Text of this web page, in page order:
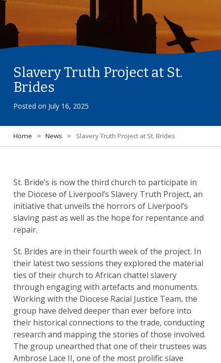
Slavery Truth Project at St.
Brides
Posted on July 16, 2025
Home > News > Slavery Truth Project at St. Brides
St. Bride’s is now the third church to participate in
the Diocese of Liverpool’s Slavery Truth Project, an
initiative that unveils the horrors of Liverpool’s
slaving past as well as the hope for repentance and
repair.
St. Brides are in their fourth week of the project. In
their latest two sessions they explored the material
ties of their church to African chattel slavery
through engaging with artefacts and monuments.
Working with the Diocese Racial Justice Team, the
group have delved deeper than ever before into
their historical connections to the trade, conducting
research and mapping the stories of those involved.
The group unearthed that one of their trustees was
Ambrose Lace II, one of the most prolific slave